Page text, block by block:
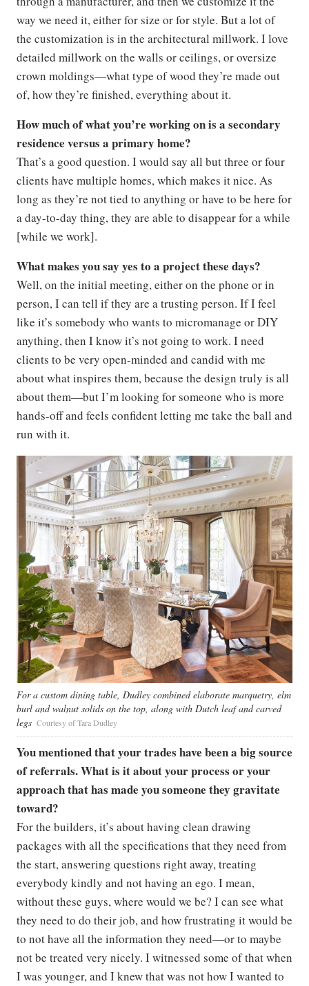
way we need it, either for size or for style. But a lot of
the customization is in the architectural millwork. I love
detailed millwork on the walls or ceilings, or oversize
crown moldings—what type of wood they’re made out
of, how they’re finished, everything about it.
How much of what you’re working on is a secondary
residence versus a primary home?
That’s a good question. I would say all but three or four
clients have multiple homes, which makes it nice. As
long as they’re not tied to anything or have to be here for
a day-to-day thing, they are able to disappear for a while
[while we work].
What makes you say yes to a project these days?
Well, on the initial meeting, either on the phone or in
person, I can tell if they are a trusting person. If I feel
like it’s somebody who wants to micromanage or DIY
anything, then I know it’s not going to work. I need
clients to be very open-minded and candid with me
about what inspires them, because the design truly is all
about them—but I’m looking for someone who is more
hands-off and feels confident letting me take the ball and
run with it.
For a custom dining table, Dudley combined elaborate marquetry, elm
burl and walnut solids on the top, along with Dutch leaf and carved
legs Courtesy of Tara Dudley
You mentioned that your trades have been a big source
of referrals. What is it about your process or your
approach that has made you someone they gravitate
toward?
For the builders, it’s about having clean drawing
packages with all the specifications that they need from
the start, answering questions right away, treating
everybody kindly and not having an ego. I mean,
without these guys, where would we be? I can see what
they need to do their job, and how frustrating it would be
to not have all the information they need—or to maybe
not be treated very nicely. I witnessed some of that when
I was younger, and I knew that was not how I wanted to